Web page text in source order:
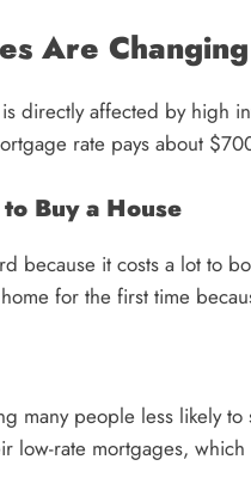
Are
directly affected by high
rate pays about
Buy a House
because it costs a lot to
for the first time
many people less likely
low-rate mortgages,